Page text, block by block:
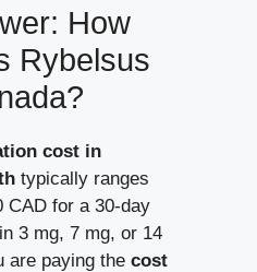
How
Rybelsus
cost in
typically ranges
CAD for a 30-day
3 mg, 7 mg, or 14
are paying the cost